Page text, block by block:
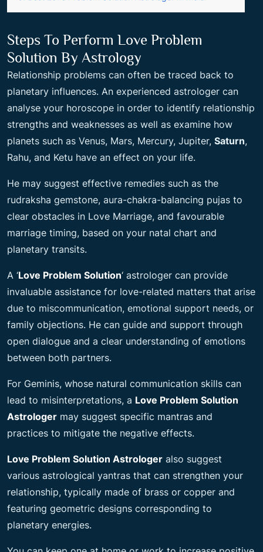
Steps To Perform Love Problem
Solution By Astrology
Relationship problems can often be traced back to
planetary influences. An experienced astrologer can
analyse your horoscope in order to identify relationship
strengths and weaknesses as well as examine how
planets such as Venus, Mars, Mercury, Jupiter, Saturn,
Rahu, and Ketu have an effect on your life.
He may suggest effective remedies such as the
rudraksha gemstone, aura-chakra-balancing pujas to
clear obstacles in Love Marriage, and favourable
marriage timing, based on your natal chart and
planetary transits.
A ‘Love Problem Solution‘ astrologer can provide
invaluable assistance for love-related matters that arise
due to miscommunication, emotional support needs, or
family objections. He can guide and support through
open dialogue and a clear understanding of emotions
between both partners.
For Geminis, whose natural communication skills can
lead to misinterpretations, a Love Problem Solution
Astrologer may suggest specific mantras and
practices to mitigate the negative effects.
Love Problem Solution Astrologer also suggest
various astrological yantras that can strengthen your
relationship, typically made of brass or copper and
featuring geometric designs corresponding to
planetary energies.